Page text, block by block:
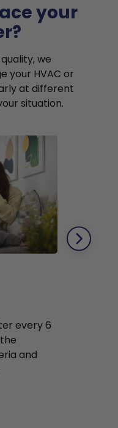
your
we
your HVAC or
at different
situation.
every 6
and